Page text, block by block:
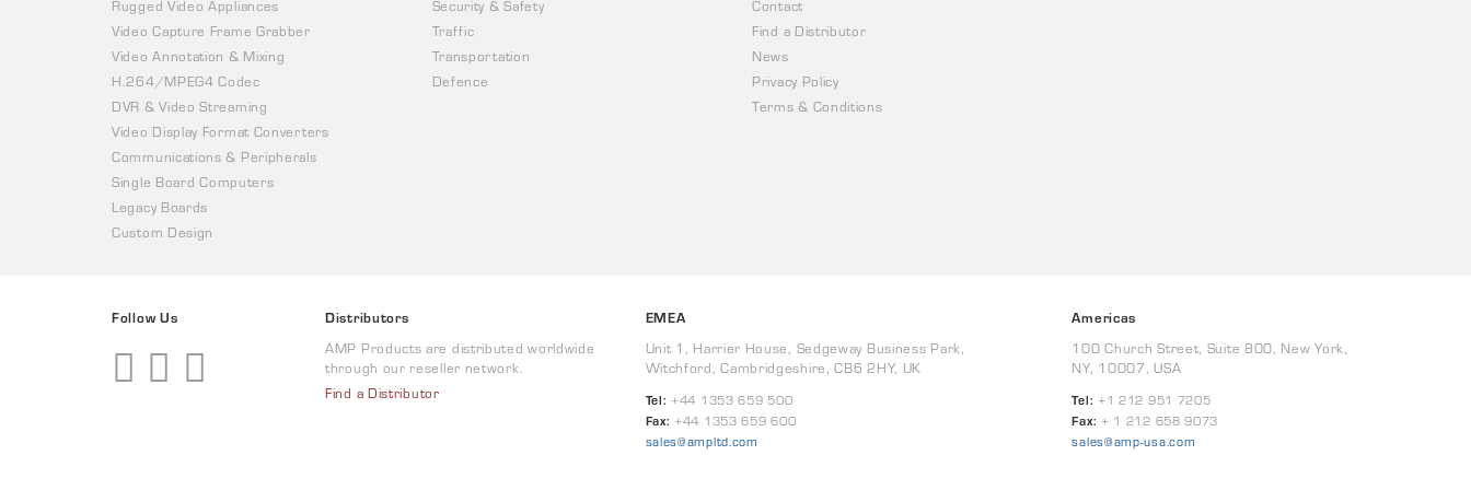
Rugged Video Appliances
Video Capture Frame Grabber
Video Annotation & Mixing
H.264/MPEG4 Codec
DVR & Video Streaming
Video Display Format Converters
Communications & Peripherals
Single Board Computers
Legacy Boards
Custom Design
Security & Safety
Traffic
Transportation
Defence
Contact
Find a Distributor
News
Privacy Policy
Terms & Conditions
Follow Us
Distributors
AMP Products are distributed worldwide
through our reseller network.
Find a Distributor
EMEA
Unit 1, Harrier House, Sedgeway Business Park,
Witchford, Cambridgeshire, CB6 2HY, UK
Tel: +44 1353 659 500
Fax: +44 1353 659 600
sales@ampltd.com
Americas
100 Church Street, Suite 800, New York,
NY, 10007, USA
Tel: +1 212 951 7205
Fax: + 1 212 658 9073
sales@amp-usa.com